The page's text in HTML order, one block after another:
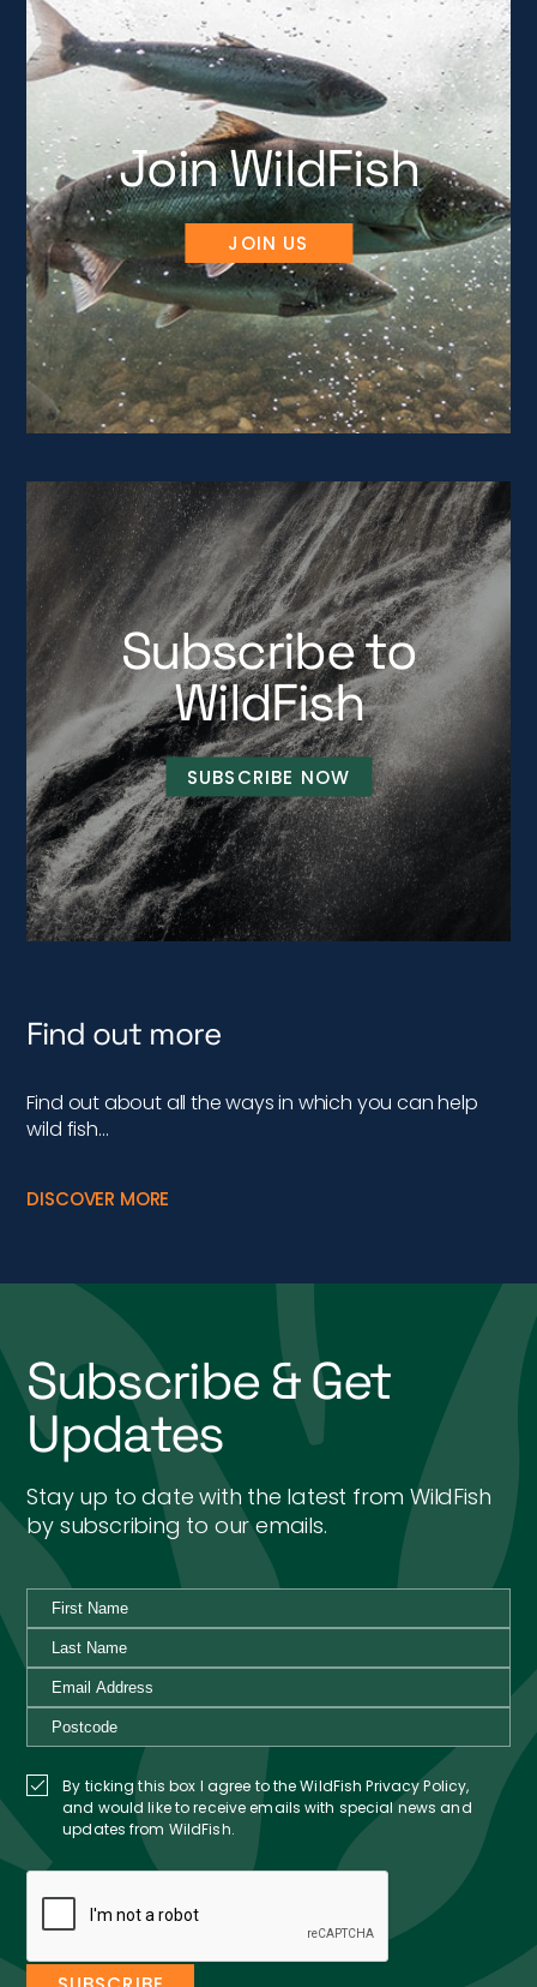
Join WildFish
JOIN US
Subscribe to
WildFish
SUBSCRIBE NOW
Find out more
Find out about all the ways in which you can help
wild fish…
DISCOVER MORE
Subscribe & Get
Updates
Stay up to date with the latest from WildFish
by subscribing to our emails.
By ticking this box I agree to the WildFish Privacy Policy,
and would like to receive emails with special news and
updates from WildFish.